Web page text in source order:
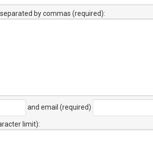
by commas (required):
and email (required)
limit):